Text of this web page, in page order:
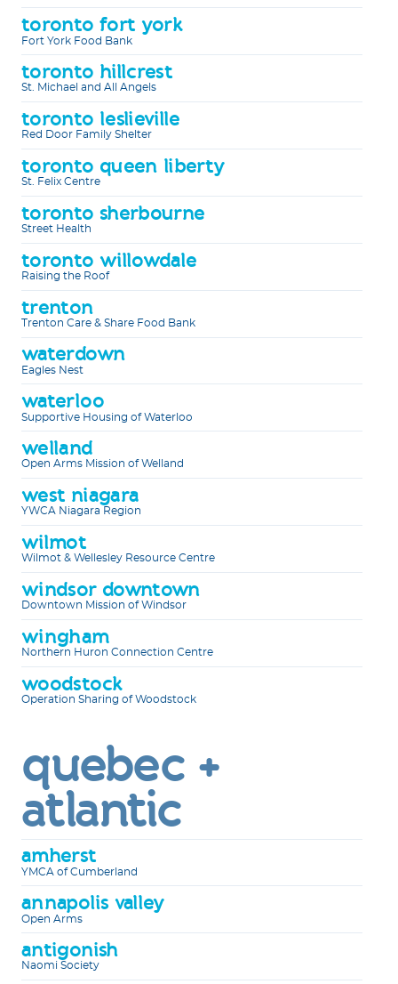
toronto fort york
Fort York Food Bank
toronto hillcrest
St. Michael and All Angels
toronto leslieville
Red Door Family Shelter
toronto queen liberty
St. Felix Centre
toronto sherbourne
Street Health
toronto willowdale
Raising the Roof
trenton
Trenton Care & Share Food Bank
waterdown
Eagles Nest
waterloo
Supportive Housing of Waterloo
welland
Open Arms Mission of Welland
west niagara
YWCA Niagara Region
wilmot
Wilmot & Wellesley Resource Centre
windsor downtown
Downtown Mission of Windsor
wingham
Northern Huron Connection Centre
woodstock
Operation Sharing of Woodstock
quebec +
atlantic
amherst
YMCA of Cumberland
annapolis valley
Open Arms
antigonish
Naomi Society